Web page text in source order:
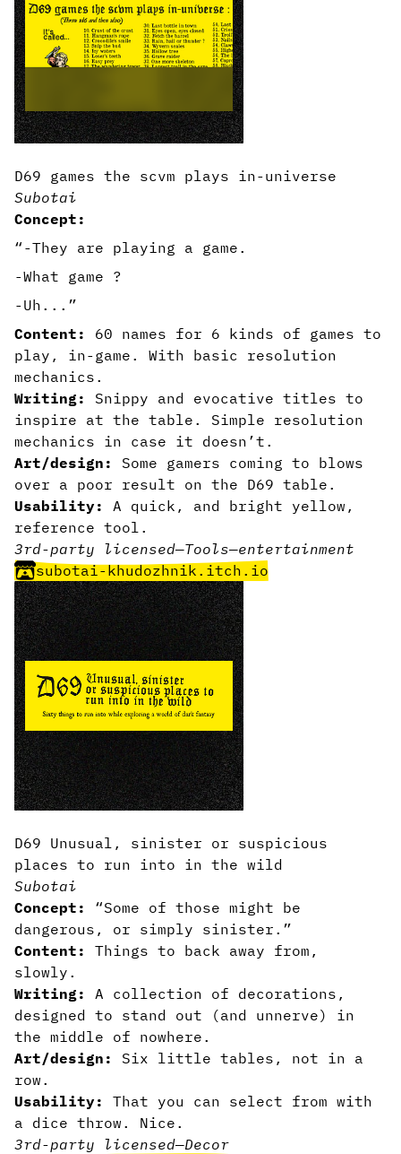
D69 games the scvm plays in-universe
Subotai
Concept:
“-They are playing a game.
-What game ?
-Uh...”
Content: 60 names for 6 kinds of games to
play, in-game. With basic resolution
mechanics.
Writing: Snippy and evocative titles to
inspire at the table. Simple resolution
mechanics in case it doesn’t.
Art/design: Some gamers coming to blows
over a poor result on the D69 table.
Usability:
A quick, and bright yellow,
reference tool.
3rd-party licensed—Tools—entertainment
subotai-khudozhnik.itch.io
D69 Unusual, sinister or suspicious
places to run into in the wild
Subotai
Concept: “Some of those might be
dangerous, or simply sinister.”
Content: Things to back away from,
slowly.
Writing: A collection of decorations,
designed to stand out (and unnerve) in
the middle of nowhere.
Art/design: Six little tables, not in a
row.
Usability:
That you can select from with
a dice throw. Nice.
3rd-party licensed—Decor